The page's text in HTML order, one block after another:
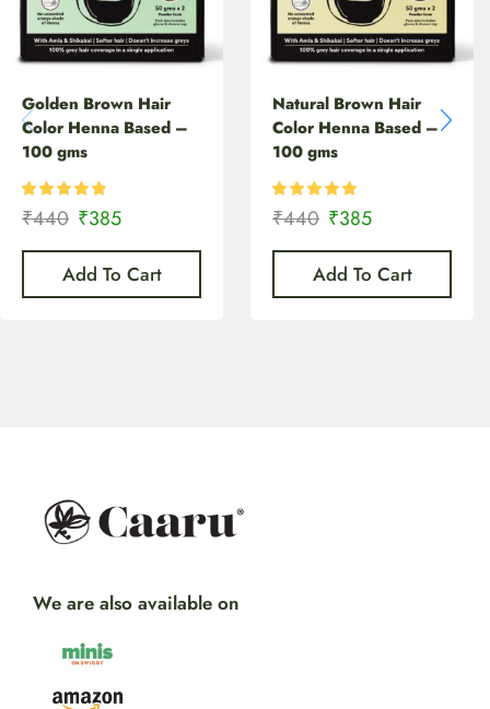
Golden Brown Hair
Color Henna Based –
100 gms
₹440 ₹385
Add To Cart
Natural Brown Hair
Color Henna Based –
100 gms
₹440 ₹385
Add To Cart
We are also available on